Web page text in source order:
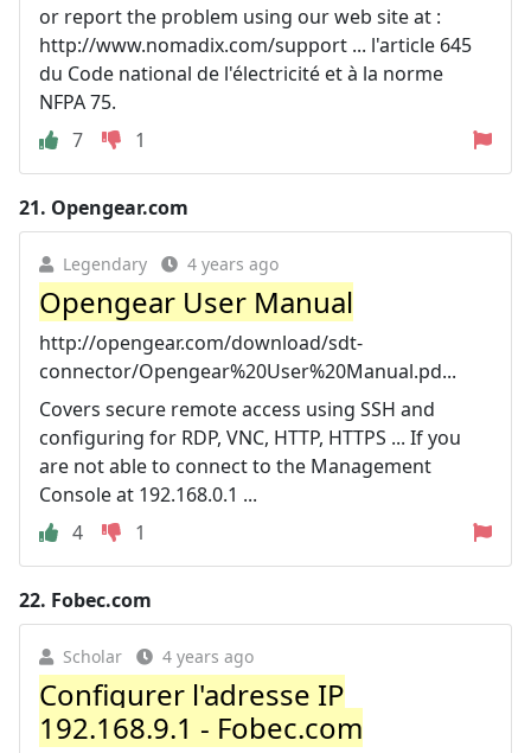
or report the problem using our web site at :
http://www.nomadix.com/support ... l'article 645
du Code national de l'électricité et à la norme
NFPA 75.
7
1
21. Opengear.com
Legendary 4 years ago
Opengear User Manual
http://opengear.com/download/sdt-
connector/Opengear%20User%20Manual.pd...
Covers secure remote access using SSH and
configuring for RDP, VNC, HTTP, HTTPS ... If you
are not able to connect to the Management
Console at 192.168.0.1 ...
4
1
22. Fobec.com
Scholar 4 years ago
Configurer l'adresse IP
192.168.9.1 - Fobec.com